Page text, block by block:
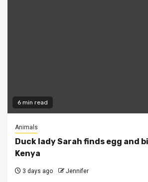
6 min read
Animals
Duck lady Sarah finds egg and
Kenya
3 days ago Jennifer